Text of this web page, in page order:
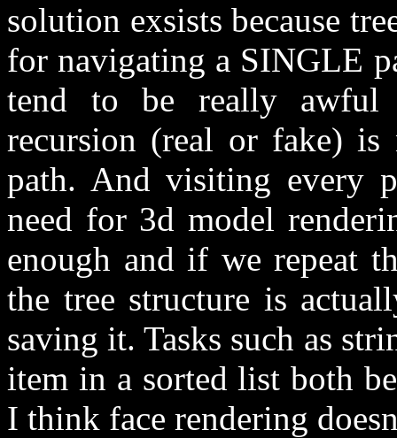
solution exsists because
for navigating a SINGLE
tend to be really awful
recursion (real or fake) is
path. And visiting every
need for 3d model
enough and if we repeat
the tree structure is
saving it. Tasks such as
item in a sorted list both
I think face rendering